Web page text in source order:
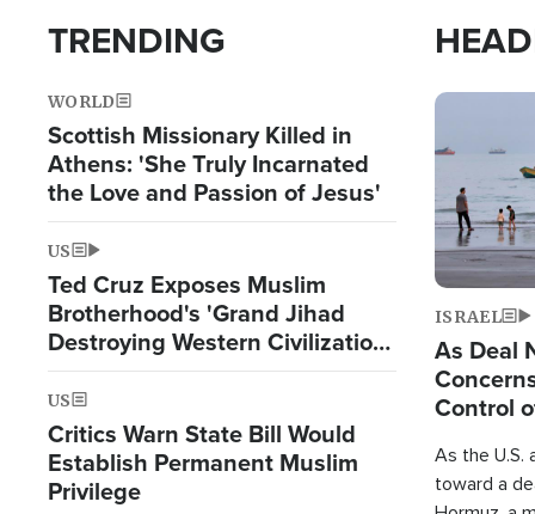
TRENDING
WORLD
Scottish Missionary Killed in
Athens: 'She Truly Incarnated
the Love and Passion of Jesus'
US
Ted Cruz Exposes Muslim
Brotherhood's 'Grand Jihad
Destroying Western Civilization
from Within'
US
Critics Warn State Bill Would
Establish Permanent Muslim
Privilege
Image
ISRAEL
As Deal
Control
As the U.S.
toward a